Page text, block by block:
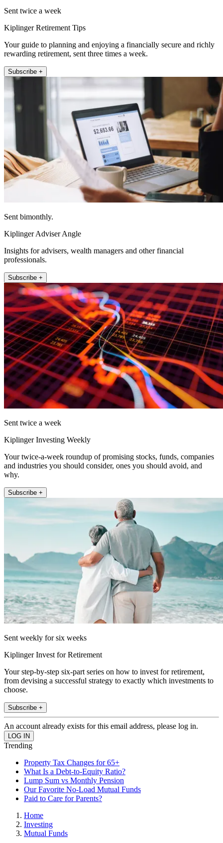
Sent twice a week
Kiplinger Retirement Tips
Your guide to planning and enjoying a financially secure and richly
rewarding retirement, sent three times a week.
Subscribe +
Sent bimonthly.
Kiplinger Adviser Angle
Insights for advisers, wealth managers and other financial
professionals.
Subscribe +
Sent twice a week
Kiplinger Investing Weekly
Your twice-a-week roundup of promising stocks, funds, companies
and industries you should consider, ones you should avoid, and
why.
Subscribe +
Sent weekly for six weeks
Kiplinger Invest for Retirement
Your step-by-step six-part series on how to invest for retirement,
from devising a successful strategy to exactly which investments to
choose.
Subscribe +
An account already exists for this email address, please log in.
Trending
Property Tax Changes for 65+
What Is a Debt-to-Equity Ratio?
Lump Sum vs Monthly Pension
Our Favorite No-Load Mutual Funds
Paid to Care for Parents?
Home
Investing
Mutual Funds